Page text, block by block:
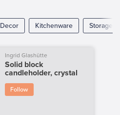
Decor Kitchenware Storage
Ingrid Glashütte
Solid block
candleholder, crystal
Follow